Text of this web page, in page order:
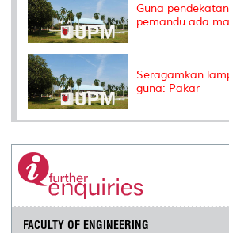
Guna
pemandu ada
Seragamkan
guna: Pakar
FACULTY OF ENGINEERING